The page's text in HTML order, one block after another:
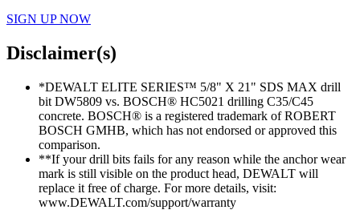
SIGN UP NOW
Disclaimer(s)
*DEWALT ELITE SERIES™ 5/8" X 21" SDS MAX drill
bit DW5809 vs. BOSCH® HC5021 drilling C35/C45
concrete. BOSCH® is a registered trademark of ROBERT
BOSCH GMHB, which has not endorsed or approved this
comparison.
**If your drill bits fails for any reason while the anchor wear
mark is still visible on the product head, DEWALT will
replace it free of charge. For more details, visit:
www.DEWALT.com/support/warranty